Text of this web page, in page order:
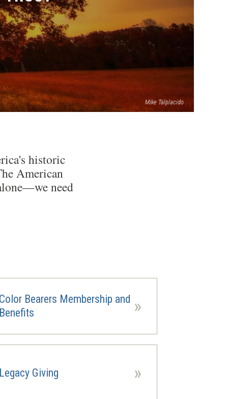
Mike Talplacido
historic
American
need
Color Bearers Membership and
Benefits
»
Legacy Giving »